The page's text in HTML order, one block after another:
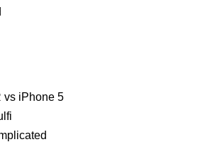
vs iPhone 5